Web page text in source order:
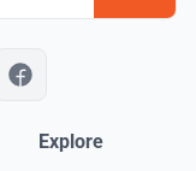
Explore